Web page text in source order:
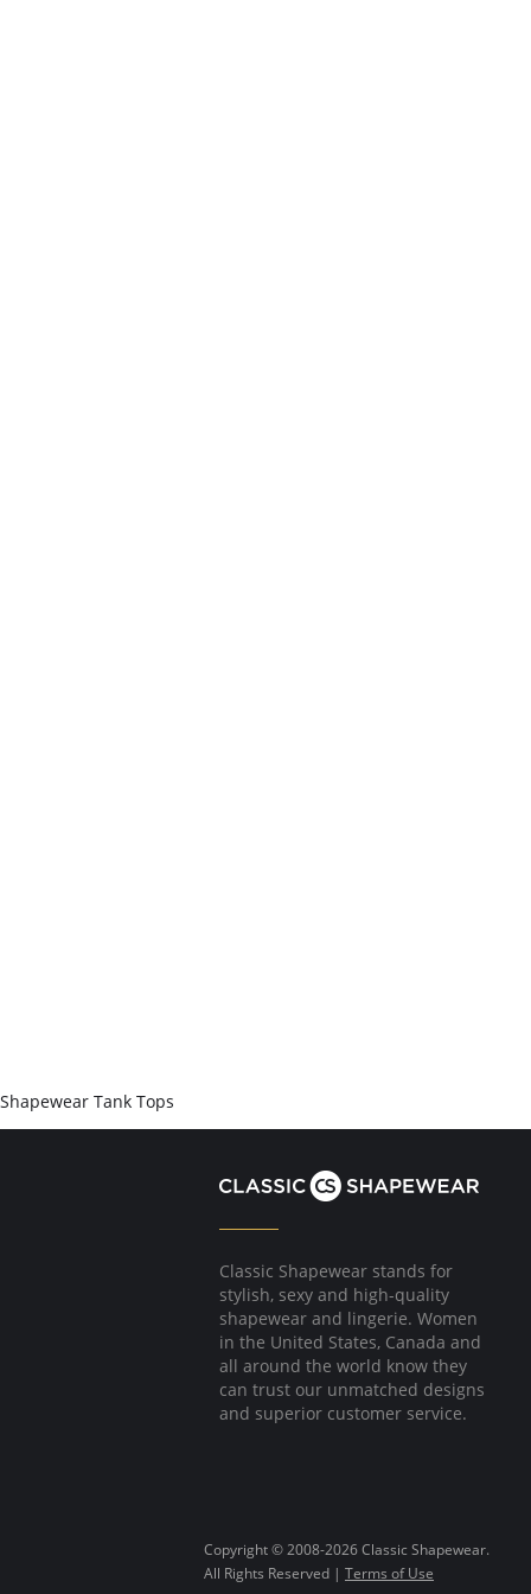
Shapewear Tank Tops
Classic Shapewear stands for
stylish, sexy and high-quality
shapewear and lingerie. Women
in the United States, Canada and
all around the world know they
can trust our unmatched designs
and superior customer service.
Copyright © 2008-2026 Classic Shapewear.
All Rights Reserved | Terms of Use